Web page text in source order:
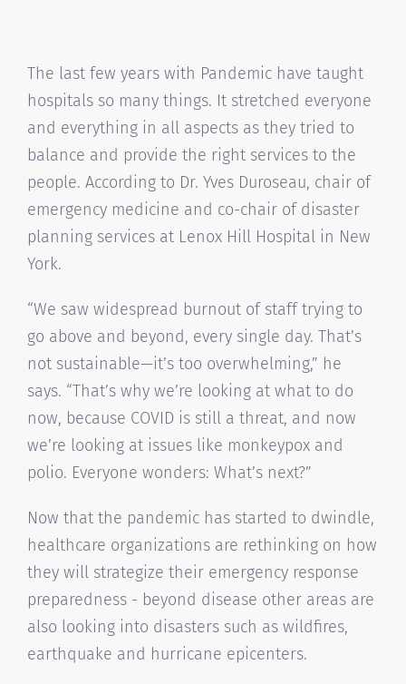
The last few years with Pandemic have taught
hospitals so many things. It stretched everyone
and everything in all aspects as they tried to
balance and provide the right services to the
people. According to Dr. Yves Duroseau, chair of
emergency medicine and co-chair of disaster
planning services at Lenox Hill Hospital in New
York.
“We saw widespread burnout of staff trying to
go above and beyond, every single day. That’s
not sustainable—it’s too overwhelming,” he
says. “That’s why we’re looking at what to do
now, because COVID is still a threat, and now
we’re looking at issues like monkeypox and
polio. Everyone wonders: What’s next?”
Now that the pandemic has started to dwindle,
healthcare organizations are rethinking on how
they will strategize their emergency response
preparedness - beyond disease other areas are
also looking into disasters such as wildfires,
earthquake and hurricane epicenters.